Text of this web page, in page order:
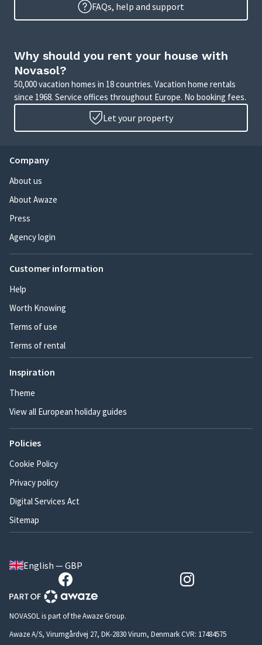
FAQs, help and support
Why should you rent your house with
Novasol?
50,000 vacation homes in 18 countries. Vacation home rentals
since 1968. Service offices throughout Europe. No booking fees.
Let your property
Company
About us
About Awaze
Press
Agency login
Customer information
Help
Worth Knowing
Terms of use
Terms of rental
Inspiration
Theme
View all European holiday guides
Policies
Cookie Policy
Privacy policy
Digital Services Act
Sitemap
English — GBP
NOVASOL is part of the Awaze Group.
Awaze A/S, Virumgårdvej 27, DK-2830 Virum, Denmark CVR: 17484575